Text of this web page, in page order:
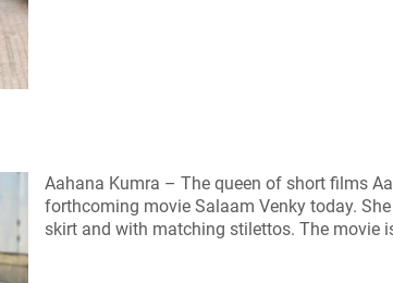
Aahana Kumra – The queen of short films
forthcoming movie Salaam Venky today.
skirt and with matching stilettos. The movie